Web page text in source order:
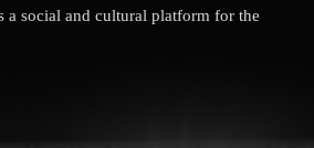
a social and cultural platform for the